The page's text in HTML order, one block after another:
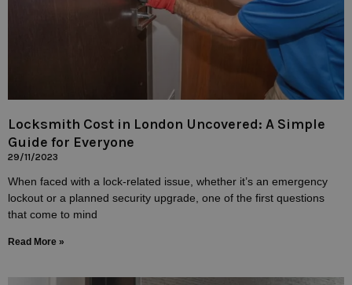
Locksmith Cost in London Uncovered: A Simple
Guide for Everyone
29/11/2023
When faced with a lock-related issue, whether it’s an emergency
lockout or a planned security upgrade, one of the first questions
that come to mind
Read More »